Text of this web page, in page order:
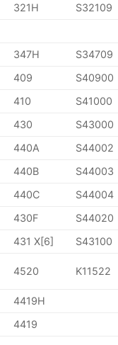
321H
S32109
347H
S34709
409
S40900
410
S41000
430
S43000
440A
S44002
440B
S44003
440C
S44004
430F
S44020
431 X[6] S43100
4520 K11522
4419H
4419